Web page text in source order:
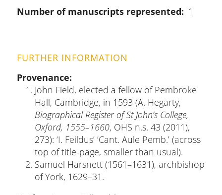
Number of manuscripts represented
1
FURTHER INFORMATION
Provenance
John Field, elected a fellow of Pembroke
Hall, Cambridge, in 1593 (A. Hegarty,
Biographical Register of St John’s College,
Oxford, 1555–1660, OHS n.s. 43 (2011),
273): ‘I. Feildus’ ‘Cant. Aule Pemb.’ (across
top of title-page, smaller than usual).
Samuel Harsnett (1561–1631), archbishop
of York, 1629–31.